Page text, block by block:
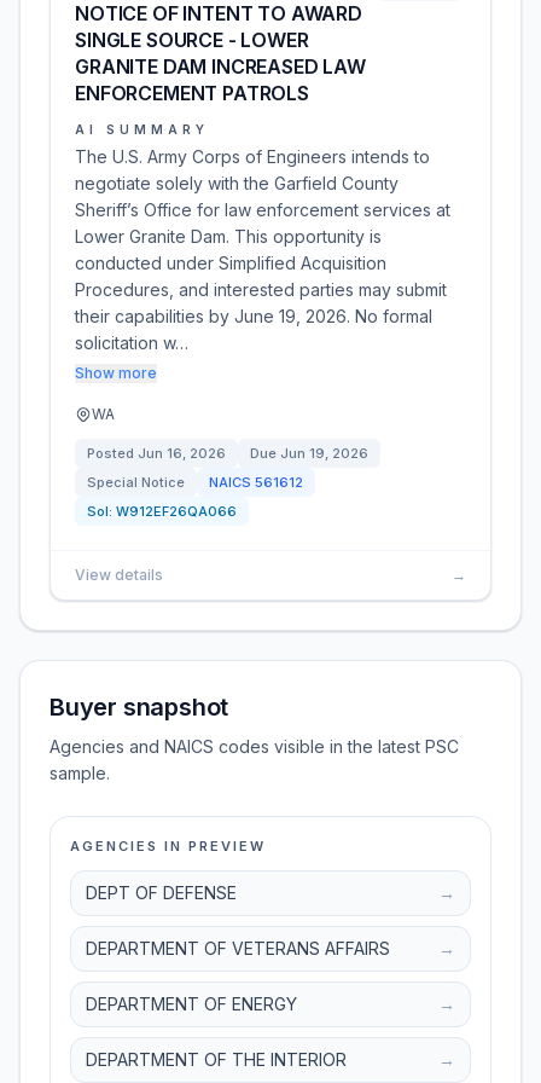
NOTICE OF INTENT TO AWARD
SINGLE SOURCE - LOWER
GRANITE DAM INCREASED LAW
ENFORCEMENT PATROLS
AI SUMMARY
The U.S. Army Corps of Engineers intends to
negotiate solely with the Garfield County
Sheriff’s Office for law enforcement services at
Lower Granite Dam. This opportunity is
conducted under Simplified Acquisition
Procedures, and interested parties may submit
their capabilities by June 19, 2026. No formal
solicitation w…
Show more
WA
Posted Jun 16, 2026 Due Jun 19, 2026
Special Notice
NAICS 561612
Sol: W912EF26QA066
View details →
Buyer snapshot
Agencies and NAICS codes visible in the latest PSC
sample.
AGENCIES IN PREVIEW
DEPT OF DEFENSE →
DEPARTMENT OF VETERANS AFFAIRS →
DEPARTMENT OF ENERGY →
DEPARTMENT OF THE INTERIOR →